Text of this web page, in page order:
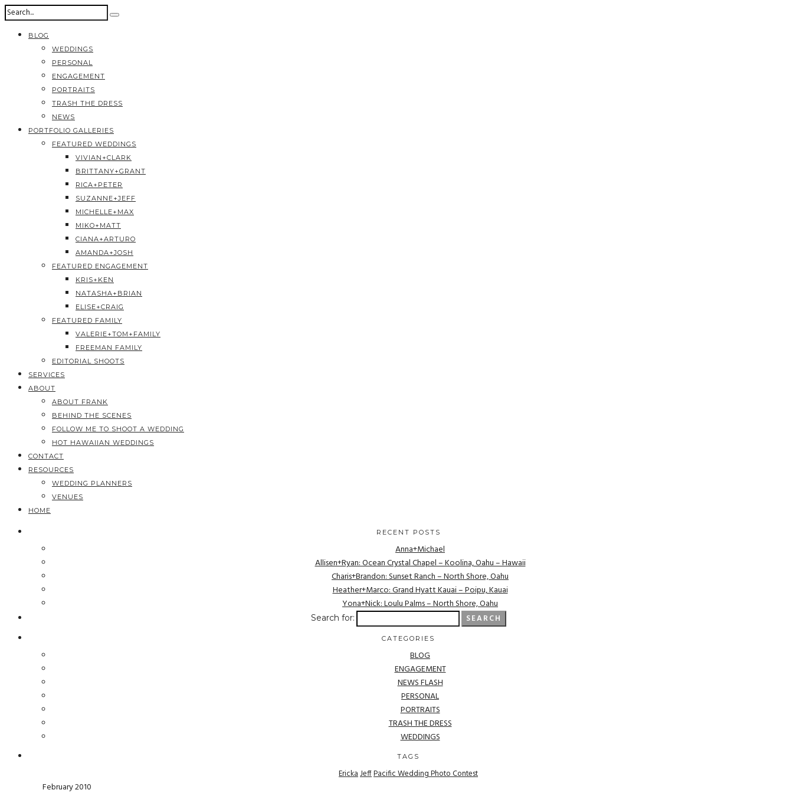
BLOG
WEDDINGS
PERSONAL
ENGAGEMENT
PORTRAITS
TRASH THE DRESS
NEWS
PORTFOLIO GALLERIES
FEATURED WEDDINGS
VIVIAN+CLARK
BRITTANY+GRANT
RICA+PETER
SUZANNE+JEFF
MICHELLE+MAX
MIKO+MATT
CIANA+ARTURO
AMANDA+JOSH
FEATURED ENGAGEMENT
KRIS+KEN
NATASHA+BRIAN
ELISE+CRAIG
FEATURED FAMILY
VALERIE+TOM+FAMILY
FREEMAN FAMILY
EDITORIAL SHOOTS
SERVICES
ABOUT
ABOUT FRANK
BEHIND THE SCENES
FOLLOW ME TO SHOOT A WEDDING
HOT HAWAIIAN WEDDINGS
CONTACT
RESOURCES
WEDDING PLANNERS
VENUES
HOME
RECENT POSTS
Anna+Michael
Allisen+Ryan: Ocean Crystal Chapel – Koolina, Oahu – Hawaii
Charis+Brandon: Sunset Ranch – North Shore, Oahu
Heather+Marco: Grand Hyatt Kauai – Poipu, Kauai
Yona+Nick: Loulu Palms – North Shore, Oahu
Search for:
CATEGORIES
BLOG
ENGAGEMENT
NEWS FLASH
PERSONAL
PORTRAITS
TRASH THE DRESS
WEDDINGS
TAGS
ErickaJeffPacific Wedding Photo Contest
February 2010